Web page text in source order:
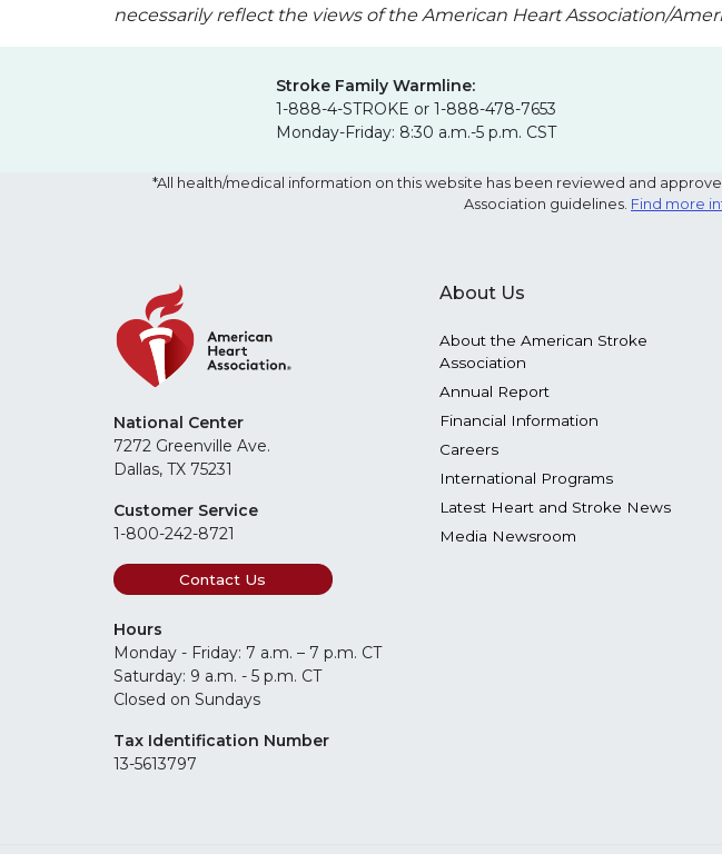
necessarily reflect the views of the American Heart Association/
Stroke Family Warmline:
1-888-4-STROKE or 1-888-478-7653
Monday-Friday: 8:30 a.m.-5 p.m. CST
*All health/medical information on this website has been reviewed and
Association guidelines. Find more
National Center
7272 Greenville Ave.
Dallas, TX 75231
Customer Service
1-800-242-8721
Contact Us
Hours
Monday - Friday: 7 a.m. – 7 p.m. CT
Saturday: 9 a.m. - 5 p.m. CT
Closed on Sundays
Tax Identification Number
13-5613797
About Us
About the American Stroke
Association
Annual Report
Financial Information
Careers
International Programs
Latest Heart and Stroke News
Media Newsroom